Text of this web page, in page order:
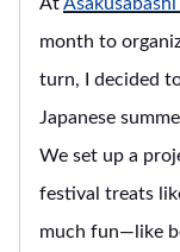
month to
turn, I decided
Japanese
We set up a
festival treats
much fun—like